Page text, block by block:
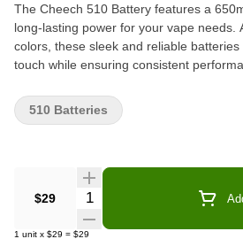
The Cheech 510 Battery features a
long-lasting power for your vape needs.
colors, these sleek and reliable
touch while ensuring consistent
$29 Quantity Selector
1 unit x $29 = $29
510 Batteries